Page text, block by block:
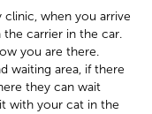
when you arrive
the carrier in the car.
you are there.
waiting area, if there
they can wait
with your cat in the